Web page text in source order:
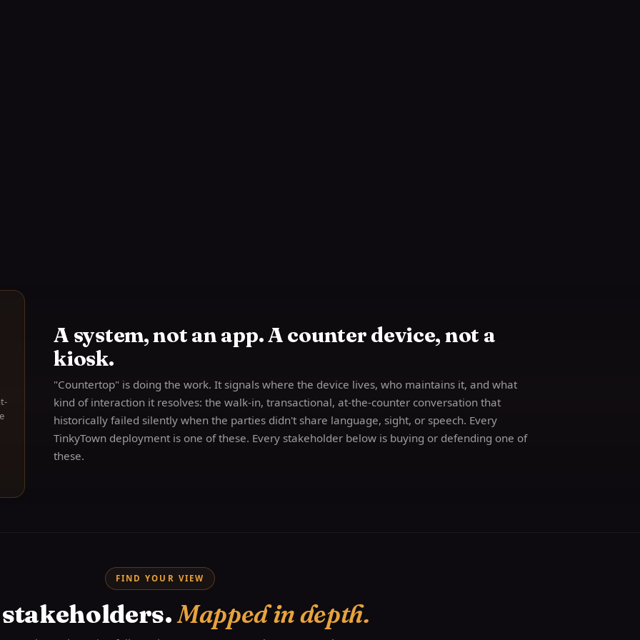
A system, not an app. A counter device, not a
kiosk.
"Countertop" is doing the work. It signals where the device lives, who maintains it, and what
kind of interaction it resolves: the walk-in, transactional, at-the-counter conversation that
historically failed silently when the parties didn't share language, sight, or speech. Every
TinkyTown deployment is one of these. Every stakeholder below is buying or defending one of
these.
FIND YOUR VIEW
stakeholders.Mapped in depth.